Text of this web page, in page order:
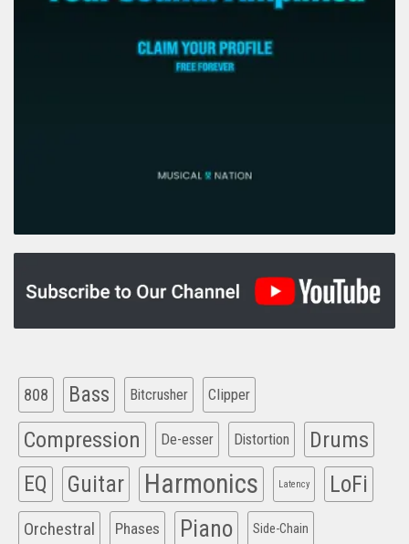
808 Bass Bitcrusher Clipper
Compression De-esser Distortion Drums
EQ Guitar Harmonics Latency LoFi
Orchestral Phases Piano Side-Chain